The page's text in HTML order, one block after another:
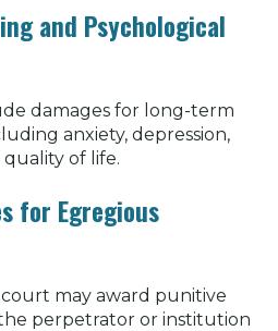
and Psychological
damages for long-term
anxiety, depression,
quality of life.
for Egregious
may award punitive
perpetrator or institution